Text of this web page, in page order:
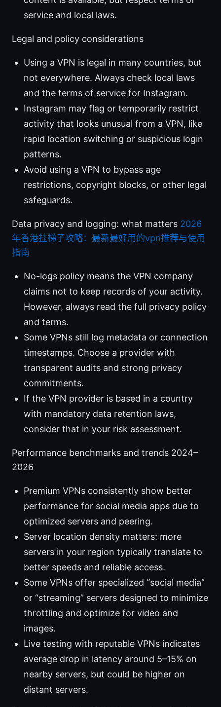
service and local laws.
Legal and policy considerations
Using a VPN is legal in many countries, but
not everywhere. Always check local laws
and the terms of service for Instagram.
Instagram may flag or temporarily restrict
activity that looks unusual from a VPN, like
rapid location switching or suspicious login
patterns.
Avoid using a VPN to bypass age
restrictions, copyright blocks, or other legal
safeguards.
Data privacy and logging: what matters 2026
年香港挂梯子攻略：最新最好用的vpn推荐与使用
指南
No-logs policy means the VPN company
claims not to keep records of your activity.
However, always read the full privacy policy
and terms.
Some VPNs still log metadata or connection
timestamps. Choose a provider with
transparent audits and strong privacy
commitments.
If the VPN provider is based in a country
with mandatory data retention laws,
consider that in your risk assessment.
Performance benchmarks and trends 2024–
2026
Premium VPNs consistently show better
performance for social media apps due to
optimized servers and peering.
Server location density matters: more
servers in your region typically translate to
better speeds and reliable access.
Some VPNs offer specialized “social media”
or “streaming” servers designed to minimize
throttling and optimize for video and
images.
Live testing with reputable VPNs indicates
average drop in latency around 5–15% on
nearby servers, but could be higher on
distant servers.